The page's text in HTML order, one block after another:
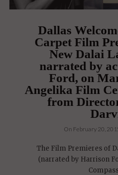
Dallas
Carpet Film
New Dalai
narrated by
Ford, on
Angelika Film
from
On February 20,
The Film Premieres of
(narrated by Harrison